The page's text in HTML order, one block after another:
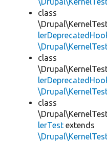
class
class
class
lerTest extends